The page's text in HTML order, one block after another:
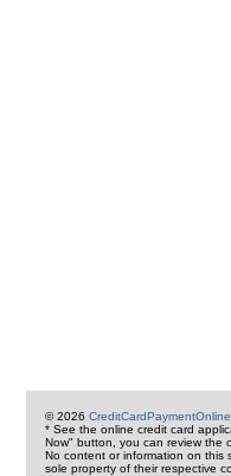
© 2026
* See the online credit card
Now" button, you can review the
No content or information on this
sole property of their respective